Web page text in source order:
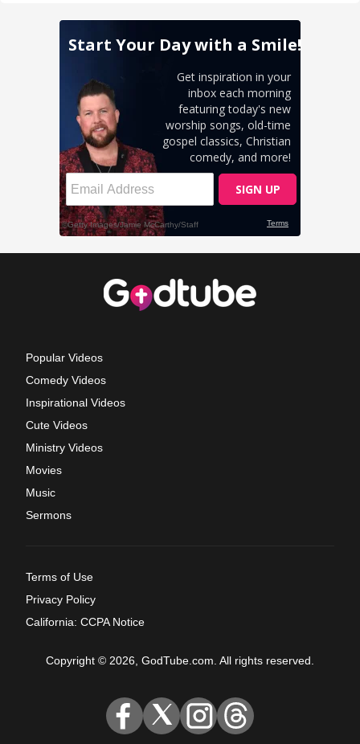
Popular Videos
Comedy Videos
Inspirational Videos
Cute Videos
Ministry Videos
Movies
Music
Sermons
Terms of Use
Privacy Policy
California: CCPA Notice
Copyright © 2026, GodTube.com. All rights reserved.